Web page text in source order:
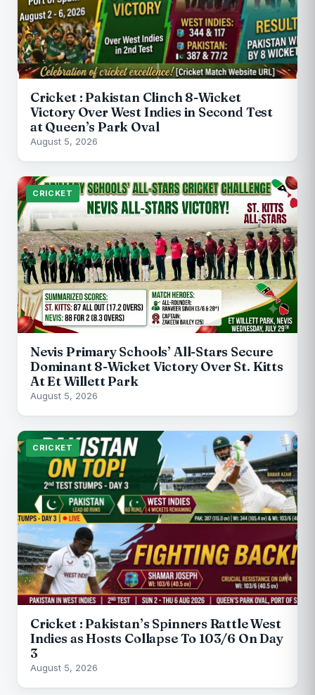
Cricket : Pakistan Clinch 8-Wicket
Victory Over West Indies in Second Test
at Queen’s Park Oval
August 5, 2026
CRICKET
Nevis Primary Schools’ All-Stars Secure
Dominant 8-Wicket Victory Over St. Kitts
At Et Willett Park
August 5, 2026
CRICKET
Cricket : Pakistan’s Spinners Rattle West
Indies as Hosts Collapse To 103/6 On Day
3
August 5, 2026